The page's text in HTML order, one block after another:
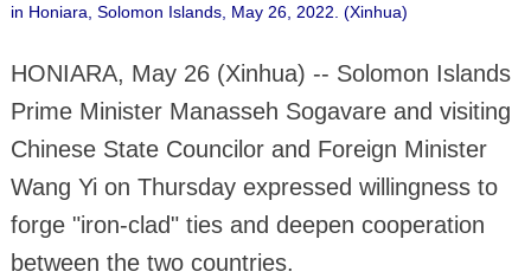
in Honiara, Solomon Islands, May 26, 2022. (Xinhua)
HONIARA, May 26 (Xinhua) -- Solomon Islands
Prime Minister Manasseh Sogavare and visiting
Chinese State Councilor and Foreign Minister
Wang Yi on Thursday expressed willingness to
forge "iron-clad" ties and deepen cooperation
between the two countries.